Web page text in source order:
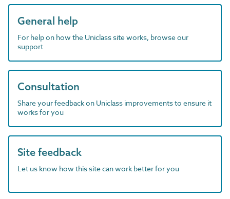
General help
For help on how the Uniclass site works, browse our
support
Consultation
Share your feedback on Uniclass improvements to ensure it
works for you
Site feedback
Let us know how this site can work better for you